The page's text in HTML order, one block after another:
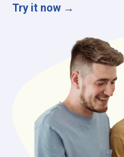
Try it now →